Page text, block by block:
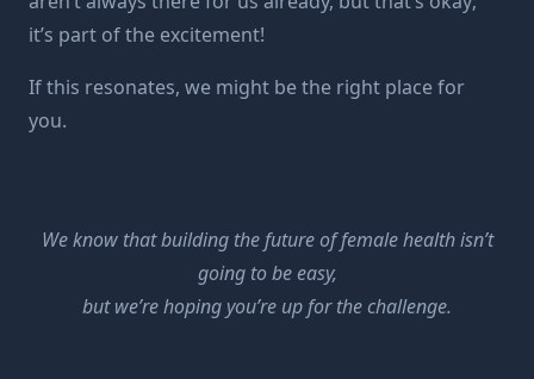
it’s part of the excitement!
If this resonates, we might be the right place for
you.
We know that building the future of female health isn’t
going to be easy,
but we’re hoping you’re up for the challenge.